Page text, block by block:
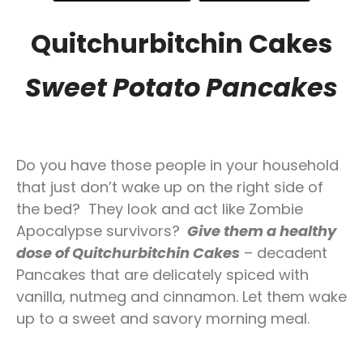
Quitchurbitchin Cakes
Sweet Potato Pancakes
Do you have those people in your household
that just don’t wake up on the right side of
the bed? They look and act like Zombie
Apocalypse survivors? Give them a healthy
dose of Quitchurbitchin Cakes – decadent
Pancakes that are delicately spiced with
vanilla, nutmeg and cinnamon. Let them wake
up to a sweet and savory morning meal.